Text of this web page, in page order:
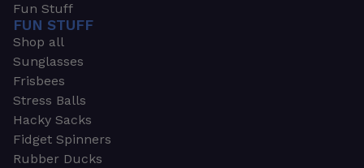
Fun Stuff
FUN STUFF
Shop all
Sunglasses
Frisbees
Stress Balls
Hacky Sacks
Fidget Spinners
Rubber Ducks